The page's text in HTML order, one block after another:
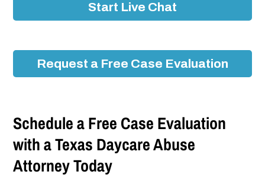
Start Live Chat
Request a Free Case Evaluation
Schedule a Free Case Evaluation
with a Texas Daycare Abuse
Attorney Today